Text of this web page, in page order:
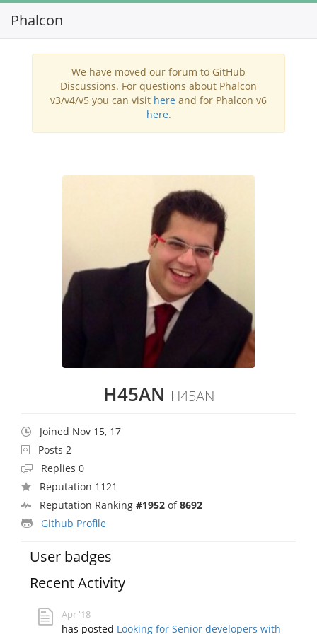
Phalcon
We have moved our forum to GitHub
Discussions. For questions about Phalcon
v3/v4/v5 you can visit here and for Phalcon v6
here.
H45AN H45AN
Joined Nov 15, 17
Posts 2
Replies 0
Reputation 1121
Reputation Ranking #1952 of8692
Github Profile
User badges
Recent Activity
Apr '18
has posted Looking for Senior developers with